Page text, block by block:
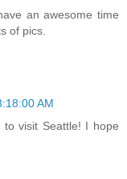
an awesome time
of pics.
AM
visit Seattle! I hope